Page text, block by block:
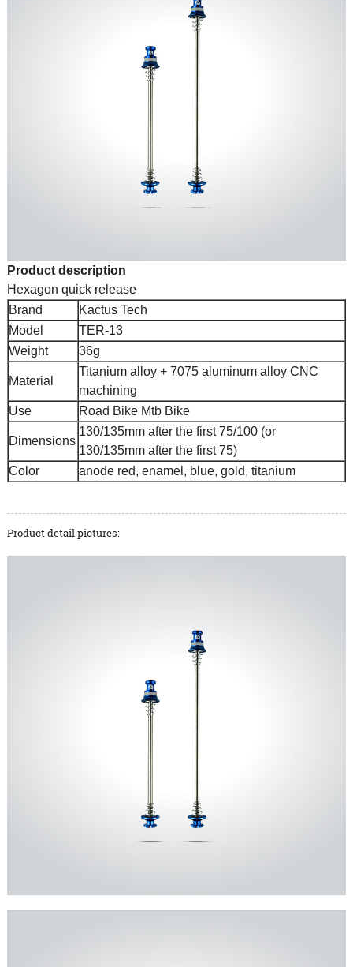
Product description
Hexagon quick release
Brand
Kactus Tech
Model
TER-13
Weight
36g
Material
Titanium alloy + 7075 aluminum alloy CNC
machining
Use
Road Bike Mtb Bike
Dimensions
130/135mm after the first 75/100 (or
130/135mm after the first 75)
Color
anode red, enamel, blue, gold, titanium
Product detail pictures: